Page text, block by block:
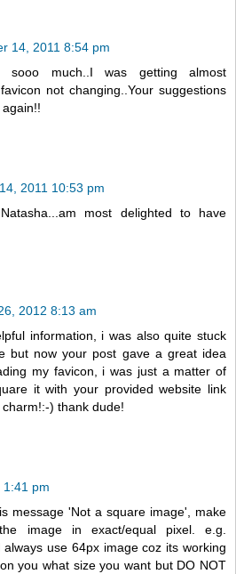
14, 2011 8:54 pm
sooo much..I was getting almost
not changing..Your suggestions
2011 10:53 pm
most delighted to have
2012 8:13 am
information, i was also quite stuck
but now your post gave a great idea
my favicon, i was just a matter of
it with your provided website link
) thank dude!
1:41 pm
message 'Not a square image', make
image in exact/equal pixel. e.g.
use 64px image coz its working
you what size you want but DO NOT